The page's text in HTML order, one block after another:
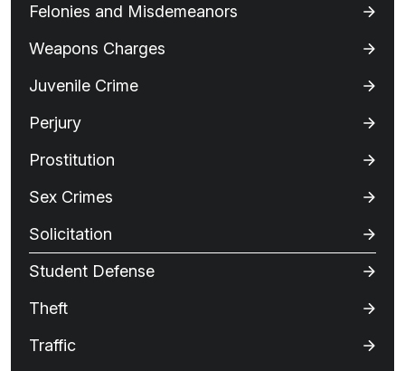
Felonies and Misdemeanors
Weapons Charges
Juvenile Crime
Perjury
Prostitution
Sex Crimes
Solicitation
Student Defense
Theft
Traffic